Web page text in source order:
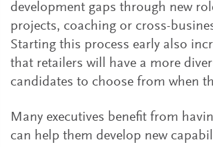
development gaps through new
projects, coaching or cross-
Starting this process early also
that retailers will have a more
candidates to choose from when
Many executives benefit from
can help them develop new